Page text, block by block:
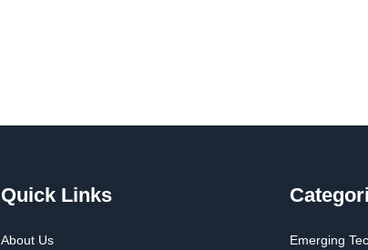
Quick Links
About Us Emerging